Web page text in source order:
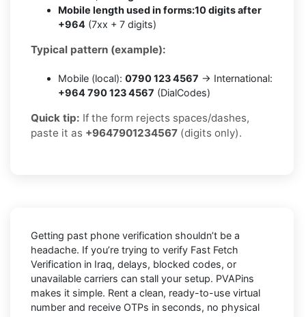
Mobile length used in forms:10 digits after
+964 (7xx + 7 digits)
Typical pattern (example):
Mobile (local): 0790 123 4567 → International:
+964 790 123 4567 (DialCodes)
Quick tip: If the form rejects spaces/dashes,
paste it as +9647901234567 (digits only).
Getting past phone verification shouldn’t be a
headache. If you’re trying to verify Fast Fetch
Verification in Iraq, delays, blocked codes, or
unavailable carriers can stall your setup. PVAPins
makes it simple. Rent a clean, ready-to-use virtual
number and receive OTPs in seconds, no physical